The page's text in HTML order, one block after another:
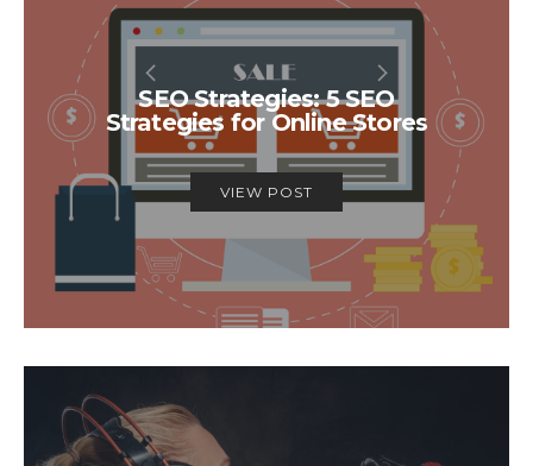
SEO Strategies: 5 SEO
Strategies for Online Stores
VIEW POST